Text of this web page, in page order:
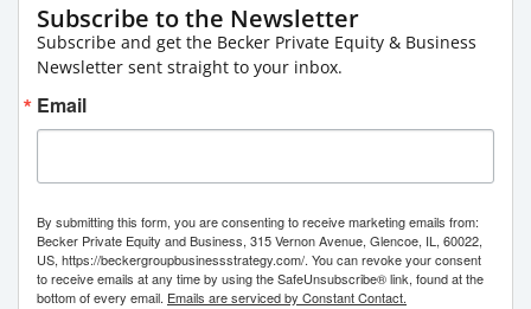
Subscribe to the Newsletter
Subscribe and get the Becker Private Equity & Business
Newsletter sent straight to your inbox.
Email
By submitting this form, you are consenting to receive marketing emails from:
Becker Private Equity and Business, 315 Vernon Avenue, Glencoe, IL, 60022,
US, https://beckergroupbusinessstrategy.com/. You can revoke your consent
to receive emails at any time by using the SafeUnsubscribe® link, found at the
bottom of every email. Emails are serviced by Constant Contact.